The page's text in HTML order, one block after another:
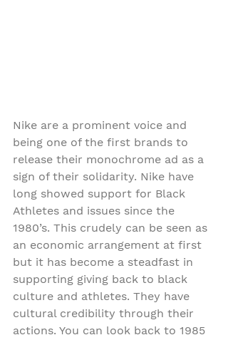
Nike are a prominent voice and
being one of the first brands to
release their monochrome ad as a
sign of their solidarity. Nike have
long showed support for Black
Athletes and issues since the
1980’s. This crudely can be seen as
an economic arrangement at first
but it has become a steadfast in
supporting giving back to black
culture and athletes. They have
cultural credibility through their
actions. You can look back to 1985